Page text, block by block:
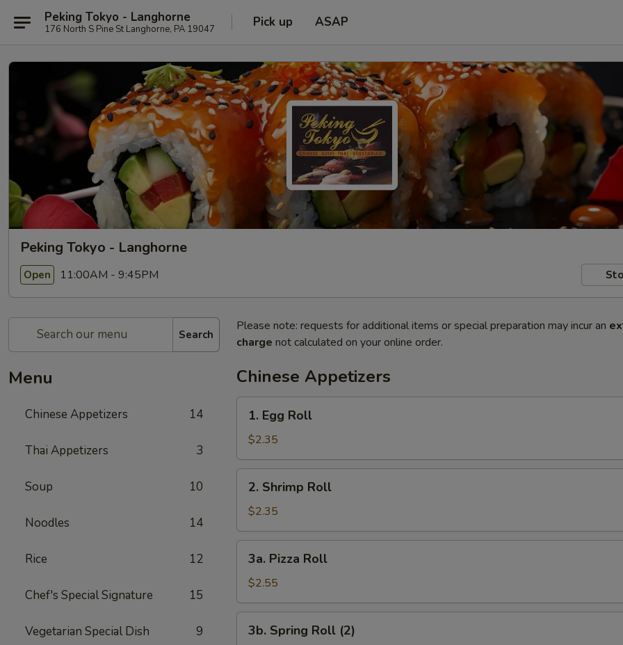
Peking Tokyo - Langhorne
176 North S Pine St Langhorne, PA 19047 Pick up ASAP
Peking Tokyo - Langhorne
Open 11:00AM - 9:45PM
Search
Menu
Chinese Appetizers 14
Thai Appetizers 3
Soup 10
Noodles 14
Rice 12
Chef's Special Signature 15
Vegetarian Special Dish 9
Please note: requests for additional items or special preparation may incur an
charge not calculated on your online order.
Chinese Appetizers
Egg
Roll
1. Egg Roll
$2.35
Shrimp
Roll
2. Shrimp Roll
$2.35
Pizza
Roll
3a. Pizza Roll
$2.55
Spring
3b. Spring Roll (2)